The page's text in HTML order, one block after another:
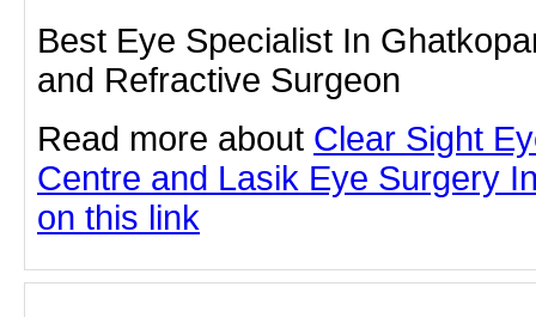
Best Eye Specialist In
and Refractive Surgeon
Read more about Clear Sight
Centre and Lasik Eye Surgery
on this link